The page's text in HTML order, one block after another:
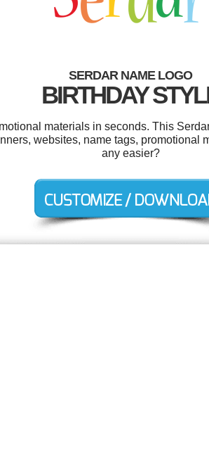
SERDAR NAME LOGO
BIRTHDAY
materials in seconds. This
websites, name tags, promotional
any easier?